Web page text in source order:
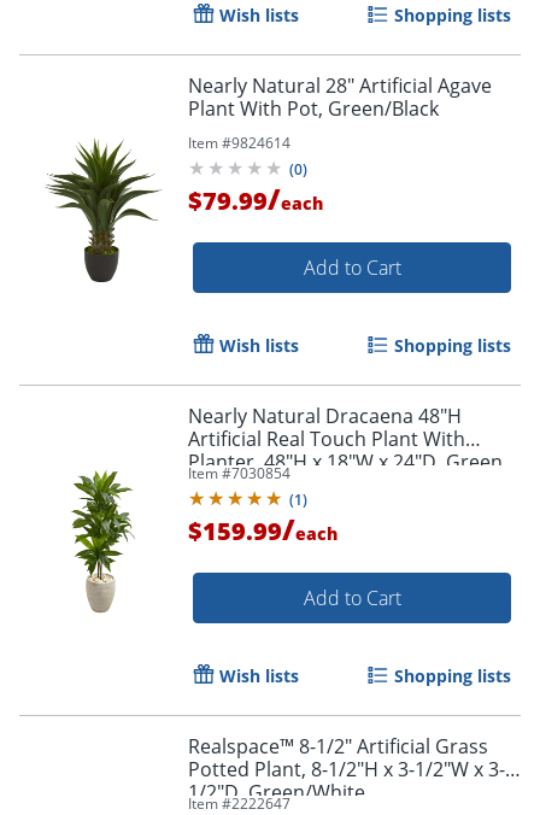
Order by 5pm and get it
Wish lists Shopping lists
Nearly Natural 28" Artificial Agave
Plant With Pot, Green/Black
Item #9824614
(0)
$79.99/each
Add to Cart
Wish lists Shopping lists
Nearly Natural Dracaena 48"H
Artificial Real Touch Plant With
Planter, 48"H x 18"W x 24"D, Green
Item #7030854
(1)
$159.99/each
Add to Cart
Wish lists Shopping lists
Realspace™ 8-1/2" Artificial Grass
Potted Plant, 8-1/2"H x 3-1/2"W x 3-
1/2"D, Green/White
Item #2222647